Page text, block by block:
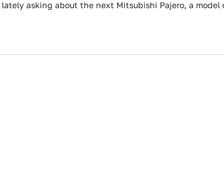
asking about the next Mitsubishi Pajero, a model